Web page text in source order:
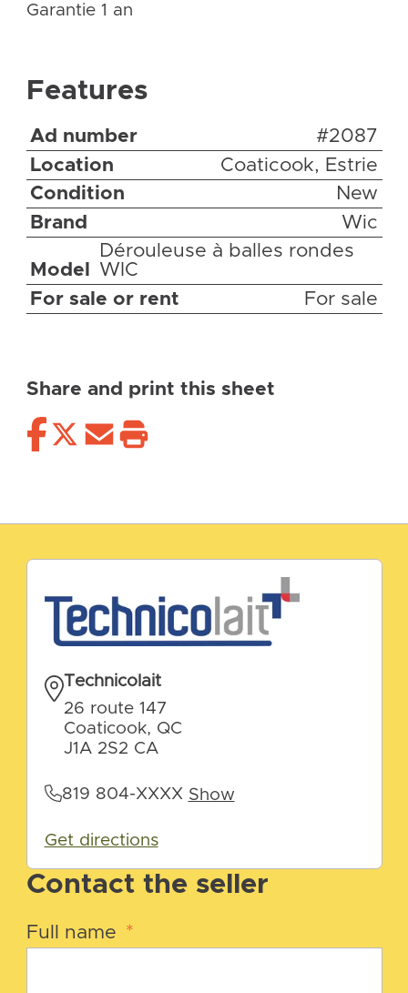
Garantie 1 an
Features
Ad number
#2087
Location
Coaticook, Estrie
Condition
New
Brand
Wic
Model
Dérouleuse à balles rondes
WIC
For sale or rent
For sale
Share and print this sheet
Contact the seller
Full name *
Technicolait
26 route 147
Coaticook, QC
J1A 2S2 CA
819 804-XXXX Show
Get directions